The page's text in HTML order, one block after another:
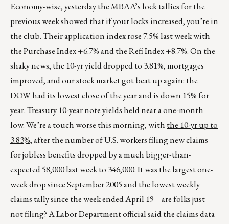
Economy-wise, yesterday the MBAA’s lock tallies for the
previous week showed that if your locks increased, you’re in
the club. Their application index rose 7.5% last week with
the Purchase Index +6.7% and the Refi Index +8.7%. On the
shaky news, the 10-yr yield dropped to 3.81%, mortgages
improved, and our stock market got beat up again: the
DOW had its lowest close of the year and is down 15% for
year. Treasury 10-year note yields held near a one-month
low. We’re a touch worse this morning, with the 10-yr up to
3.83%,after the number of U.S. workers filing new claims
for jobless benefits dropped by a much bigger-than-
expected 58,000 last week to 346,000. It was the largest one-
week drop since September 2005 and the lowest weekly
claims tally since the week ended April 19 – are folks just
not filing? A Labor Department official said the claims data